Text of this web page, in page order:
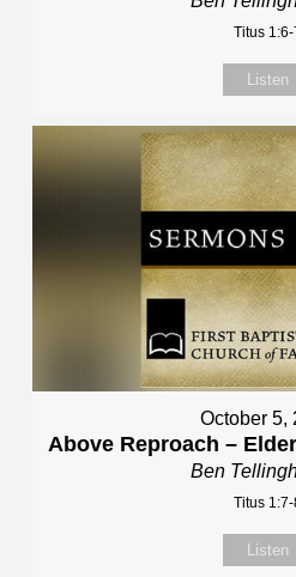
Titus 1:6-
Listen
October 5,
Above Reproach –
Ben
Titus
Listen